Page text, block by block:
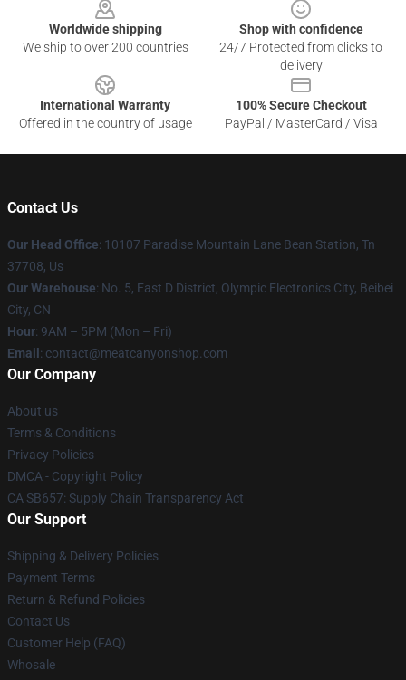
Worldwide shipping
We ship to over 200 countries
Shop with confidence
24/7 Protected from clicks to
delivery
International Warranty
Offered in the country of usage
100% Secure Checkout
PayPal / MasterCard / Visa
Contact Us
Our Head Office: 10107 Paradise Mountain Lane Bean Station, Tn
37708, Us
Our Warehouse: No. 5, East D District, Olympic Electronics City, Beibei
City, CN
Hour: 9AM – 5PM (Mon – Fri)
Email : contact@meatcanyonshop.com
Our Company
About us
Terms & Conditions
Privacy Policies
DMCA - Copyright Policy
CA SB657: Supply Chain Transparency Act
Our Support
Shipping & Delivery Policies
Payment Terms
Return & Refund Policies
Contact Us
Customer Help (FAQ)
Whosale